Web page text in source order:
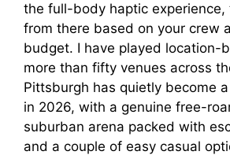
the full-body haptic experience,
from there based on your crew
budget. I have played location-
more than fifty venues across
Pittsburgh has quietly become
in 2026, with a genuine free-
suburban arena packed with
and a couple of easy casual